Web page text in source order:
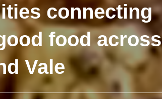
connecting
food across
Vale